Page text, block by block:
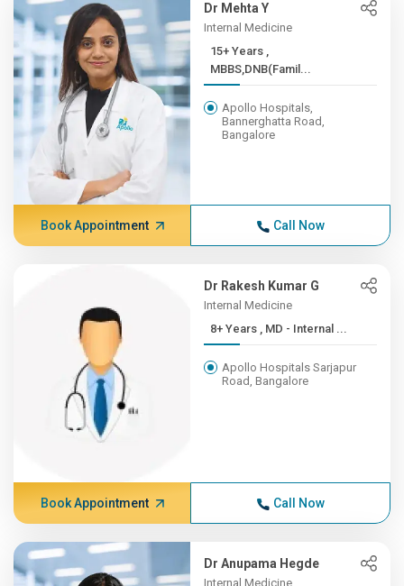
Dr Mehta Y
Internal Medicine
15+ Years ,
MBBS,DNB(Famil...
Apollo Hospitals,
Bannerghatta Road,
Bangalore
Book Appointment Call Now
Dr Rakesh Kumar G
Internal Medicine
8+ Years , MD - Internal ...
Apollo Hospitals Sarjapur
Road, Bangalore
Book Appointment Call Now
Dr Anupama Hegde
Internal Medicine